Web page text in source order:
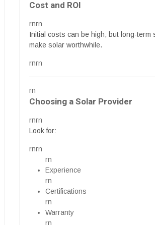
Cost and ROI
rnrn
Initial costs can be high, but long-term
make solar worthwhile.
rnrn
rn
Choosing a Solar Provider
rnrn
Look for:
rnrn
rn
Experience
rn
Certifications
rn
Warranty
rn